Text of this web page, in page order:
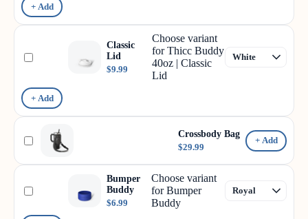
+ Add
Classic
Lid
$9.99
Choose variant
for Thicc Buddy
40oz | Classic
Lid
+ Add
Crossbody Bag
$29.99
+ Add
Bumper
Buddy
$6.99
Choose variant
for Bumper
Buddy